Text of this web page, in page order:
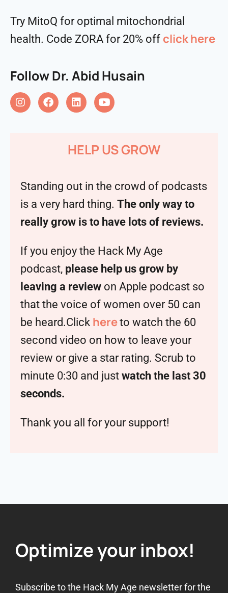
Try MitoQ for optimal mitochondrial
health. Code ZORA for 20% off click here
Follow Dr. Abid Husain
HELP US GROW
Standing out in the crowd of podcasts
is a very hard thing. The only way to
really grow is to have lots of reviews.
If you enjoy the Hack My Age
podcast, please help us grow by
leaving a review on Apple podcast so
that the voice of women over 50 can
be heard.Click hereto watch the 60
second video on how to leave your
review or give a star rating. Scrub to
minute 0:30 and just watch the last 30
seconds.
Thank you all for your support!
Optimize your inbox!
Subscribe to the Hack My Age newsletter for the